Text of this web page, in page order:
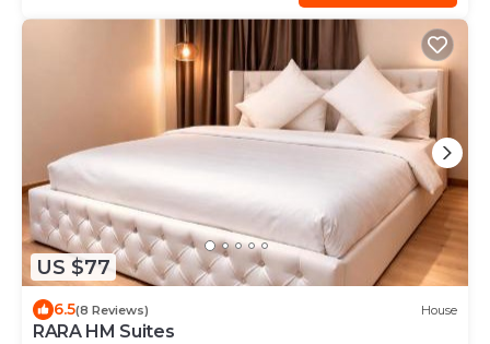
US $77
6.5(8 Reviews) House
RARA HM Suites